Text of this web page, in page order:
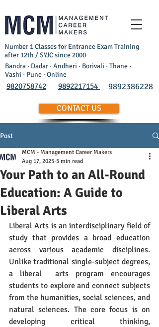
9892217154
CONTACT US
Number 1 Classes for Entrance Exam Training
after 12th / SYJC since 2000
Bandra · Dadar · Andheri · Borivali · Thane ·
Vashi · Pune · Online
9820758742 9892386228
Post
Your Path to an All-Round
Education: A Guide to
Liberal Arts
MCM - Management Career Makers
Aug 17, 2025 5 min read
Liberal Arts is an interdisciplinary field of
study that provides a broad education
across various academic disciplines.
Unlike traditional single-subject degrees,
a liberal  arts program encourages
students to explore and connect subjects
from the humanities, social sciences, and
natural sciences. The core focus is on
developing critical thinking,